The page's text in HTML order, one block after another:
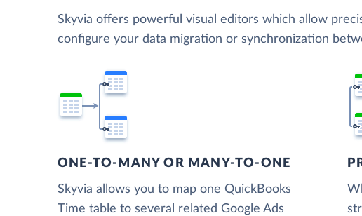
Skyvia offers powerful visual editors which allow
configure your data migration or synchronization
ONE-TO-MANY OR MANY-TO-ONE
Skyvia allows you to map one QuickBooks
Time table to several related Google Ads